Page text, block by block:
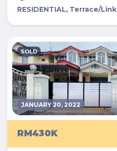
RESIDENTIAL, Terrace/Link
SOLD
JANUARY 20, 2022
RM430K